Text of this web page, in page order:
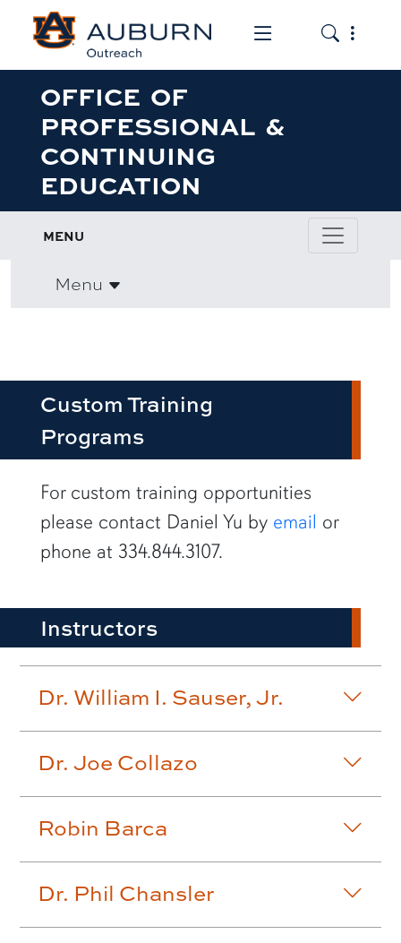
Toggle the
Toggle
OFFICE OF
PROFESSIONAL &
CONTINUING
EDUCATION
MENU
Menu
Custom Training
Programs
row1
For custom training opportunities
please contact Daniel Yu by email or
phone at 334.844.3107.
Instructors
Dr. William I. Sauser, Jr.
Dr. Joe Collazo
Robin Barca
Dr. Phil Chansler